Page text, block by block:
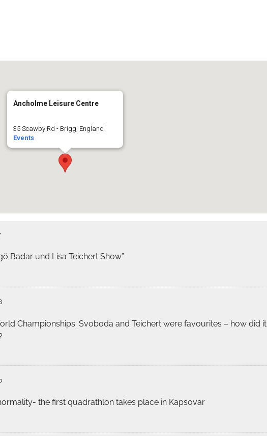
Ancholme Leisure Centre
35 Scawby Rd - Brigg, England
Events
Badar und Lisa Teichert Show”
Championships: Svoboda and Teichert were favourites – how did it
the first quadrathlon takes place in Kapsovar